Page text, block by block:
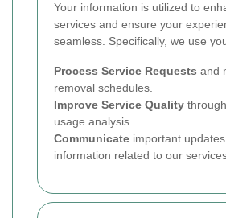
Your information is utilized to
services and ensure your
seamless. Specifically, we use
Process Service Requests and
removal schedules.
Improve Service Quality
usage analysis.
Communicate important
information related to our